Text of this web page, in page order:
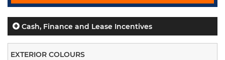
Cash, Finance and Lease Incentives
EXTERIOR COLOURS